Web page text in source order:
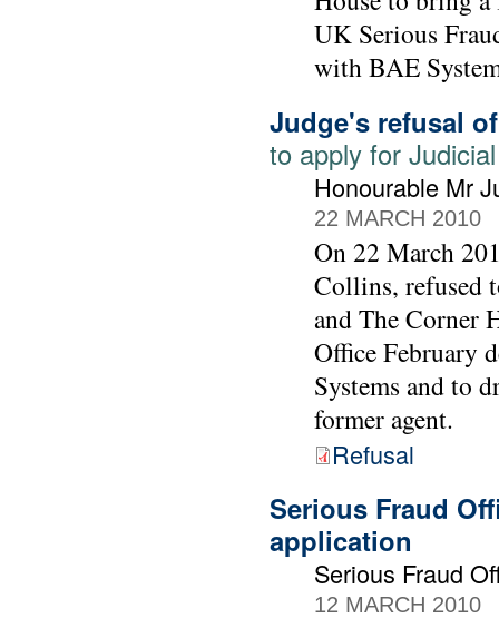
UK Serious
with BAE
Judge's refusal
to apply for
Honourable Mr
22 MARCH 2010
On 22 March
Collins, refused
and The Corner
Office February
Systems and to
former agent.
Refusal
Serious Fraud
application
Serious Fraud
12 MARCH 2010